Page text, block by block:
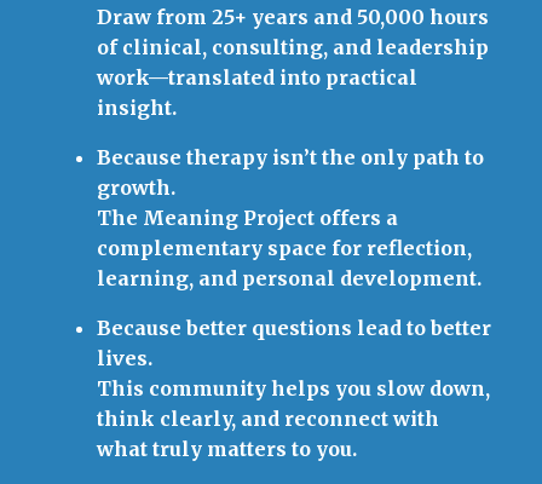
Draw from 25+ years and 50,000 hours
of clinical, consulting, and leadership
work—translated into practical
insight.
Because therapy isn’t the only path to
growth.
The Meaning Project offers a
complementary space for reflection,
learning, and personal development.
Because better questions lead to better
lives.
This community helps you slow down,
think clearly, and reconnect with
what truly matters to you.